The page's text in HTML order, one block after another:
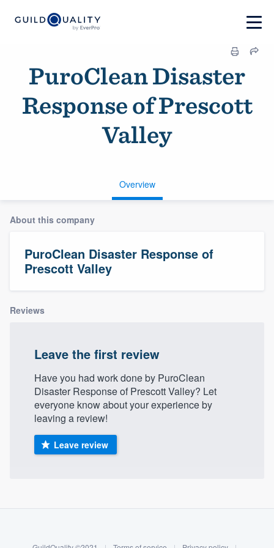
PuroClean Disaster
Response of Prescott
Valley
Overview
About this company
PuroClean Disaster Response of
Prescott Valley
Reviews
Leave the first review
Have you had work done by PuroClean
Disaster Response of Prescott Valley? Let
everyone know about your experience by
leaving a review!
Leave review
Welcome to our